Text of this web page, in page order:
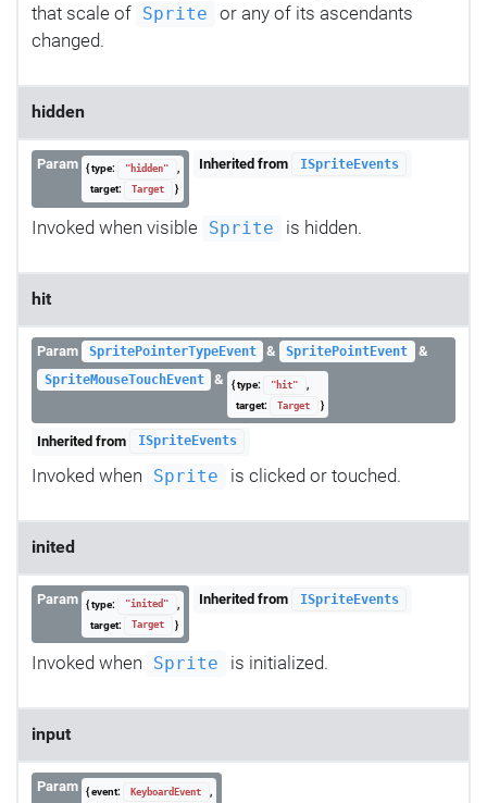
that scale of
Sprite
or any of its ascendants
changed.
hidden
Param { type: "hidden"
,
target:
Target }
Inherited from ISpriteEvents
Invoked when visible Sprite is hidden.
hit
Param SpritePointerTypeEvent & SpritePointEvent &
SpriteMouseTouchEvent & { type: "hit"
,
target:
Target }
Inherited from ISpriteEvents
Invoked when Sprite is clicked or touched.
inited
Param { type: "inited"
,
target:
Target }
Inherited from ISpriteEvents
Invoked when Sprite is initialized.
input
Param { event: KeyboardEvent ,